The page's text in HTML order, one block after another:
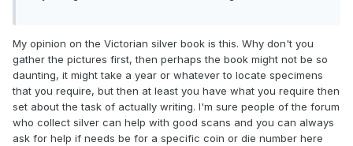
My opinion on the Victorian silver book is this. Why don't you
gather the pictures first, then perhaps the book might not be so
daunting, it might take a year or whatever to locate specimens
that you require, but then at least you have what you require then
set about the task of actually writing. I'm sure people of the forum
who collect silver can help with good scans and you can always
ask for help if needs be for a specific coin or die number here